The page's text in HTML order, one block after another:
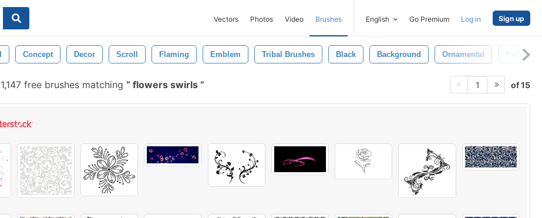
Vectors Photos Video Brushes English Go Premium Log in Sign up
Concept Decor Scroll Flaming Emblem Tribal Brushes Black Background Ornamental Pattern
1,147 free brushes matching flowers swirls 1 of 15